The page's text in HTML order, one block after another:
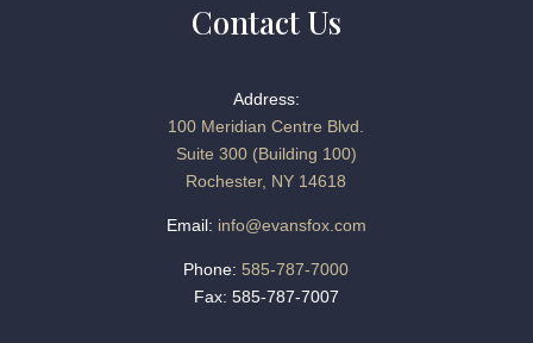
Contact Us
Address:
100 Meridian Centre Blvd.
Suite 300 (Building 100)
Rochester, NY 14618
Email: info@evansfox.com
Phone: 585-787-7000
Fax: 585-787-7007